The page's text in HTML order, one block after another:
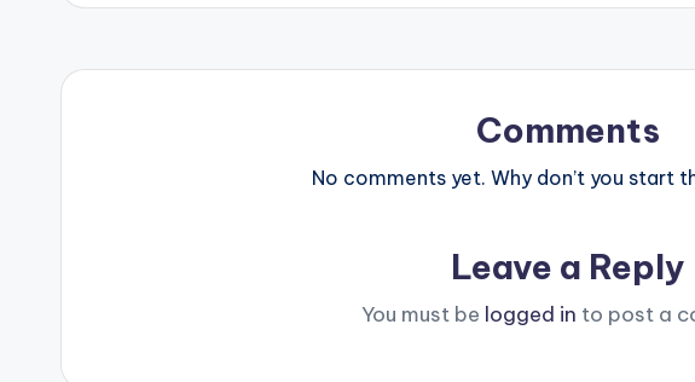
Comments
No comments yet. Why don’t you start
Leave a Reply
You must be logged in to post a